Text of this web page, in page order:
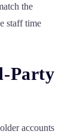
the
staff time
Party
accounts